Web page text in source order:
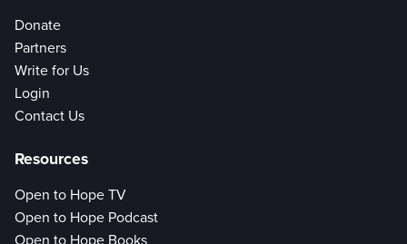
Donate
Partners
Write for Us
Login
Contact Us
Resources
Open to Hope TV
Open to Hope Podcast